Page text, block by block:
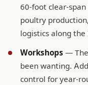
60-foot clear-span
poultry
logistics along the
Workshops —
been wanting.
control for year-